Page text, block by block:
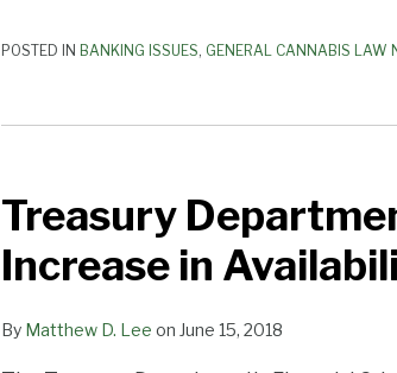
POSTED IN BANKING ISSUES, GENERAL CANNABIS LAW
Treasury
Increase in
By Matthew D. Lee on June 15, 2018
Data
Shows
Continuing
in